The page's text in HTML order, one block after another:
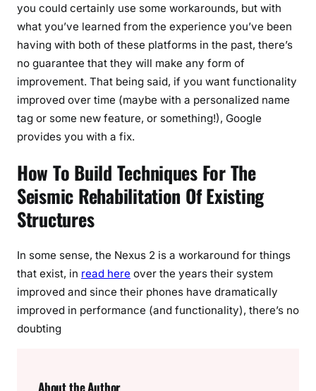
you could certainly use some workarounds, but with
what you’ve learned from the experience you’ve been
having with both of these platforms in the past, there’s
no guarantee that they will make any form of
improvement. That being said, if you want functionality
improved over time (maybe with a personalized name
tag or some new feature, or something!), Google
provides you with a fix.
How To Build Techniques For The
Seismic Rehabilitation Of Existing
Structures
In some sense, the Nexus 2 is a workaround for things
that exist, in read here over the years their system
improved and since their phones have dramatically
improved in performance (and functionality), there’s no
doubting
About the Author